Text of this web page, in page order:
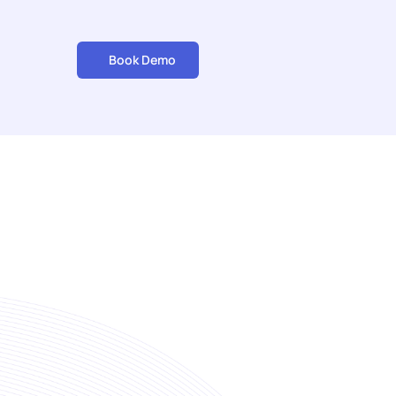
Book Demo